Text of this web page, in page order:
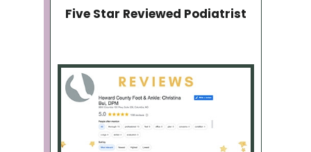
Five Star Reviewed Podiatrist